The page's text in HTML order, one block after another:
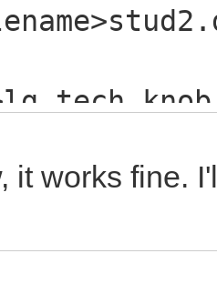
it works fine.